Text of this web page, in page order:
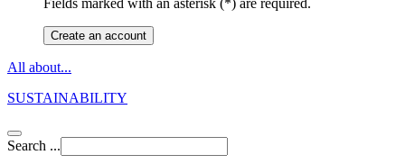
Fields marked with an asterisk (*) are required.
Create an account
All about...
SUSTAINABILITY
Search ...